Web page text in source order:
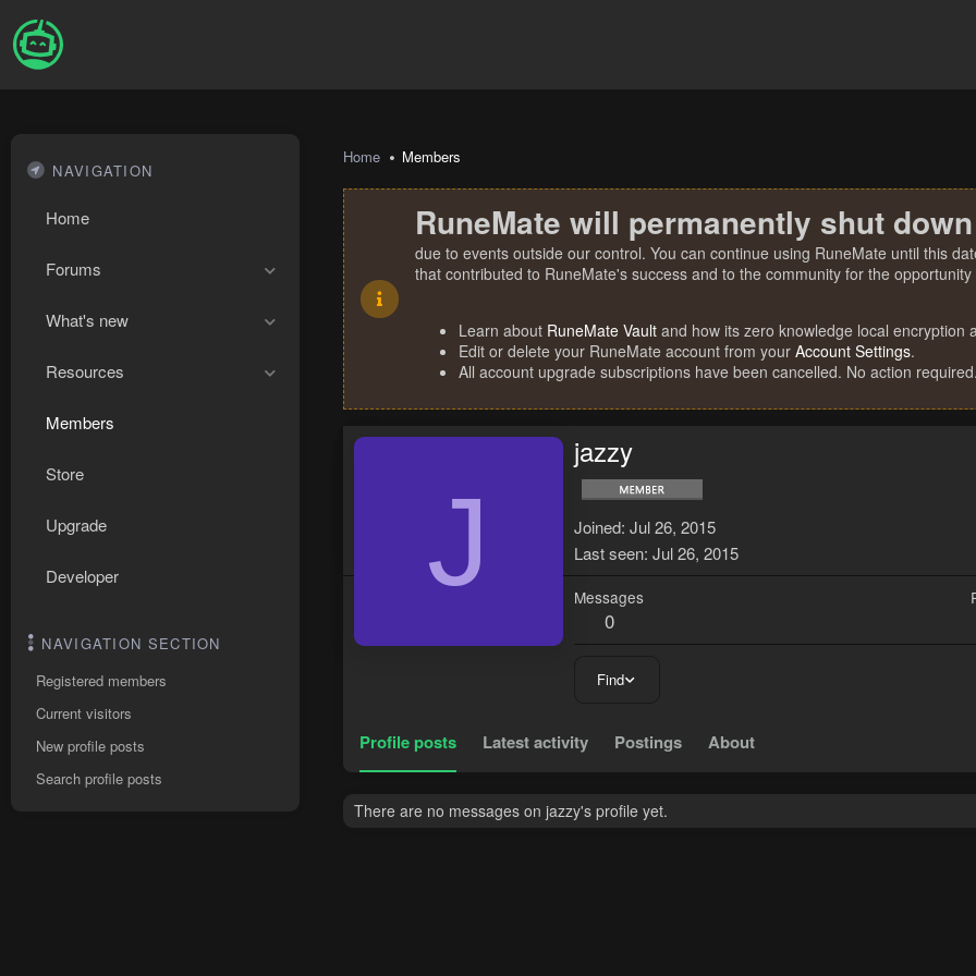
NAVIGATION
Home
Forums
What's new
Resources
Members
Store
Upgrade
Developer
NAVIGATION SECTION
Registered members
Current visitors
New profile posts
Search profile posts
Home Members
RuneMate will permanently shut
due to events outside our control. You can continue using RuneMate until this
that contributed to RuneMate's success and to the community for the
Learn about RuneMate Vault and how its zero knowledge local encryption
Edit or delete your RuneMate account from your Account Settings.
All account upgrade subscriptions have been cancelled. No action required.
J
jazzy
Joined Jul 26, 2015
Last seen Jul 26, 2015
Messages
0
Find
Profile posts Latest activity Postings About
There are no messages on jazzy's profile yet.